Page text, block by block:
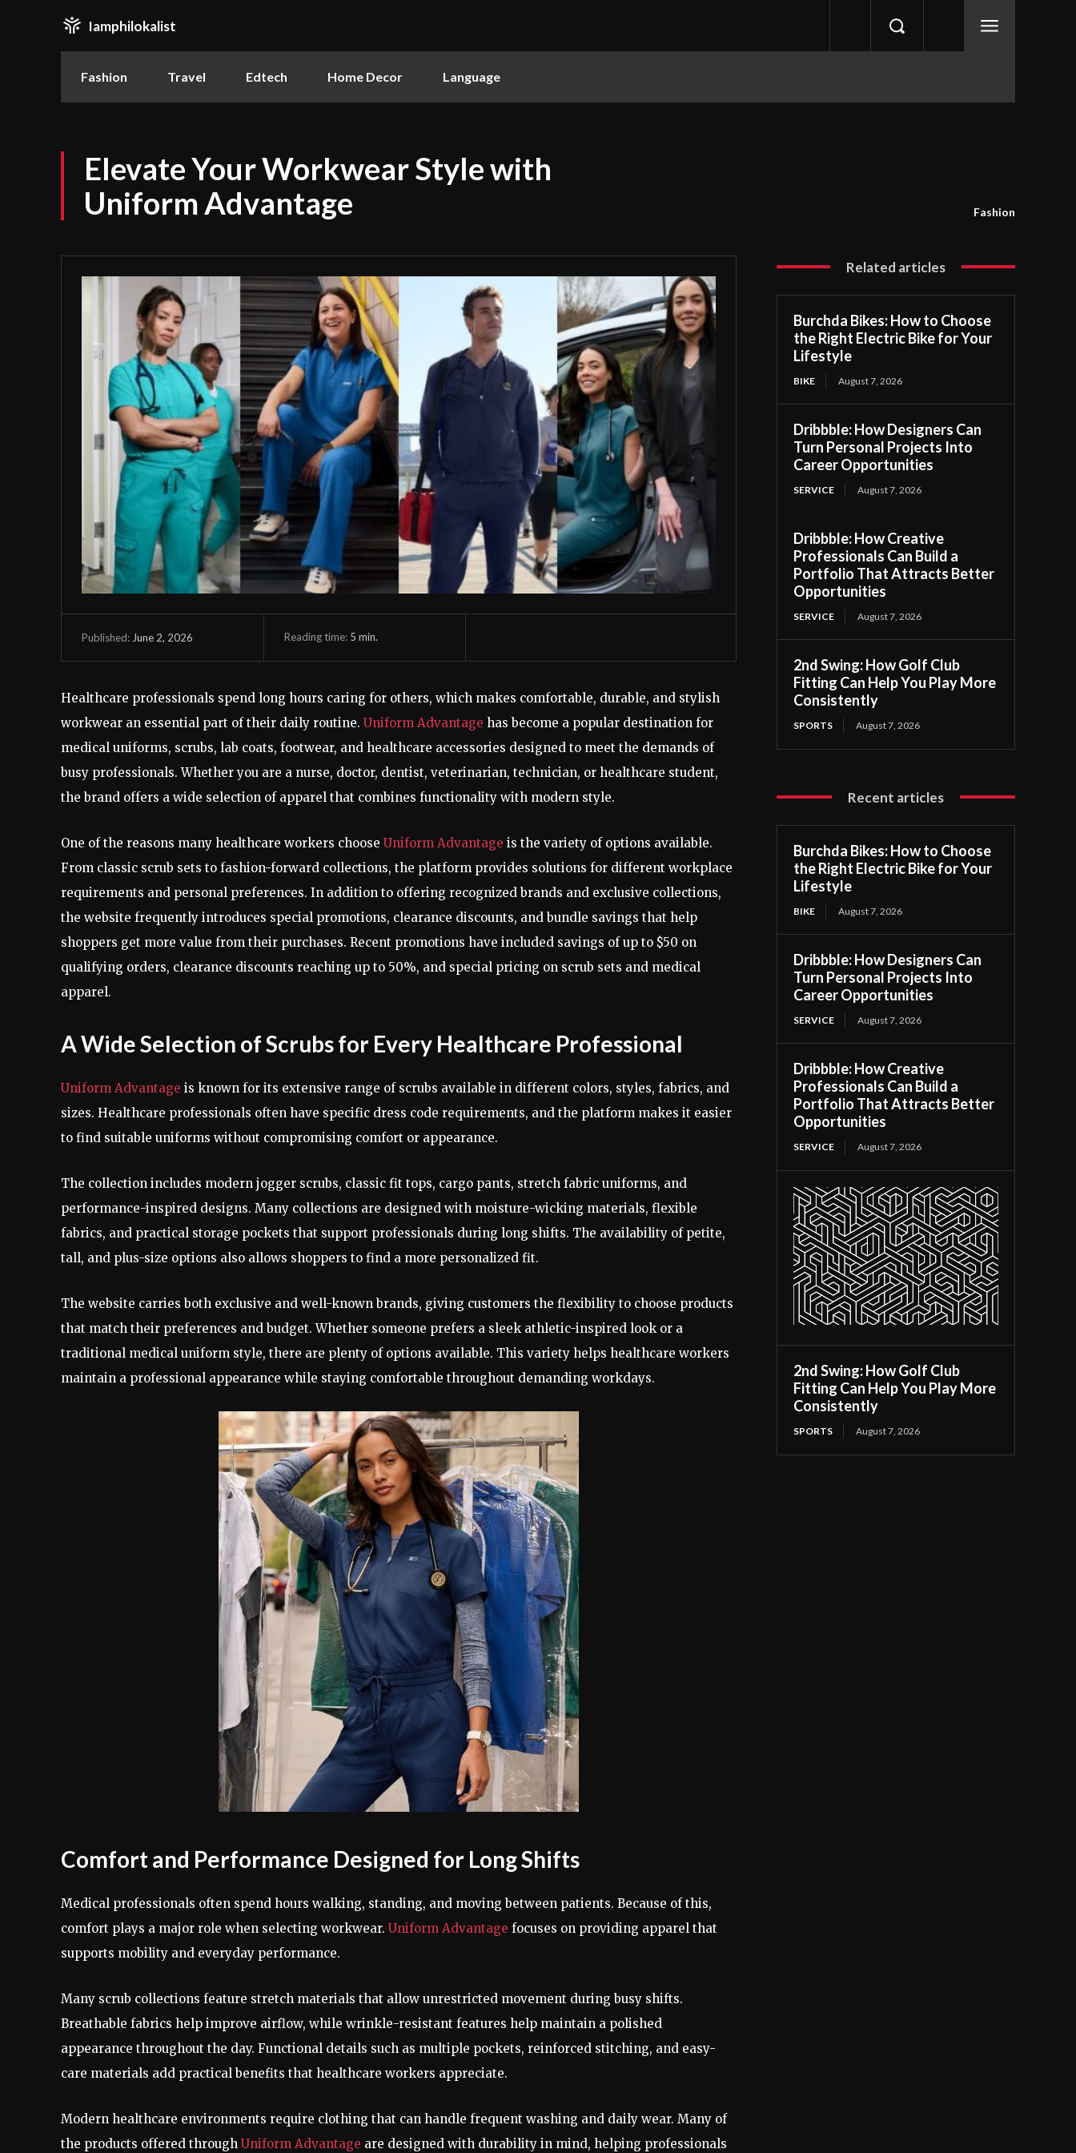
Iamphilokalist
Fashion Travel Edtech Home Decor Language
Elevate Your Workwear Style with
Uniform Advantage
Fashion
Published: June 2, 2026 Reading time: 5 min.
Healthcare professionals spend long hours caring for others, which makes comfortable, durable, and stylish
workwear an essential part of their daily routine. Uniform Advantage has become a popular destination for
medical uniforms, scrubs, lab coats, footwear, and healthcare accessories designed to meet the demands of
busy professionals. Whether you are a nurse, doctor, dentist, veterinarian, technician, or healthcare student,
the brand offers a wide selection of apparel that combines functionality with modern style.
One of the reasons many healthcare workers choose Uniform Advantage is the variety of options available.
From classic scrub sets to fashion-forward collections, the platform provides solutions for different workplace
requirements and personal preferences. In addition to offering recognized brands and exclusive collections,
the website frequently introduces special promotions, clearance discounts, and bundle savings that help
shoppers get more value from their purchases. Recent promotions have included savings of up to $50 on
qualifying orders, clearance discounts reaching up to 50%, and special pricing on scrub sets and medical
apparel.
A Wide Selection of Scrubs for Every Healthcare Professional
Uniform Advantage is known for its extensive range of scrubs available in different colors, styles, fabrics, and
sizes. Healthcare professionals often have specific dress code requirements, and the platform makes it easier
to find suitable uniforms without compromising comfort or appearance.
The collection includes modern jogger scrubs, classic fit tops, cargo pants, stretch fabric uniforms, and
performance-inspired designs. Many collections are designed with moisture-wicking materials, flexible
fabrics, and practical storage pockets that support professionals during long shifts. The availability of petite,
tall, and plus-size options also allows shoppers to find a more personalized fit.
The website carries both exclusive and well-known brands, giving customers the flexibility to choose products
that match their preferences and budget. Whether someone prefers a sleek athletic-inspired look or a
traditional medical uniform style, there are plenty of options available. This variety helps healthcare workers
maintain a professional appearance while staying comfortable throughout demanding workdays.
Comfort and Performance Designed for Long Shifts
Medical professionals often spend hours walking, standing, and moving between patients. Because of this,
comfort plays a major role when selecting workwear. Uniform Advantage focuses on providing apparel that
supports mobility and everyday performance.
Many scrub collections feature stretch materials that allow unrestricted movement during busy shifts.
Breathable fabrics help improve airflow, while wrinkle-resistant features help maintain a polished
appearance throughout the day. Functional details such as multiple pockets, reinforced stitching, and easy-
care materials add practical benefits that healthcare workers appreciate.
Modern healthcare environments require clothing that can handle frequent washing and daily wear. Many of
the products offered through Uniform Advantage are designed with durability in mind, helping professionals
Related articles
Burchda Bikes: How to Choose
the Right Electric Bike for Your
Lifestyle
BIKE August 7, 2026
Dribbble: How Designers Can
Turn Personal Projects Into
Career Opportunities
SERVICE August 7, 2026
Dribbble: How Creative
Professionals Can Build a
Portfolio That Attracts Better
Opportunities
SERVICE August 7, 2026
2nd Swing: How Golf Club
Fitting Can Help You Play More
Consistently
SPORTS August 7, 2026
Recent articles
Burchda Bikes: How to Choose
the Right Electric Bike for Your
Lifestyle
BIKE August 7, 2026
Dribbble: How Designers Can
Turn Personal Projects Into
Career Opportunities
SERVICE August 7, 2026
Dribbble: How Creative
Professionals Can Build a
Portfolio That Attracts Better
Opportunities
SERVICE August 7, 2026
2nd Swing: How Golf Club
Fitting Can Help You Play More
Consistently
SPORTS August 7, 2026